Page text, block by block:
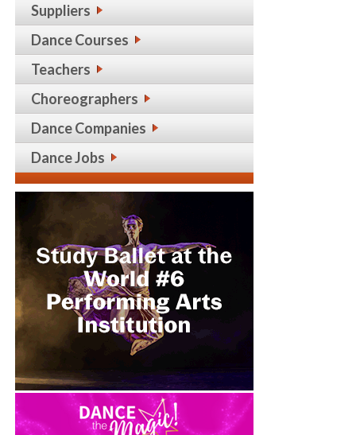
Suppliers
Dance Courses
Teachers
Choreographers
Dance Companies
Dance Jobs